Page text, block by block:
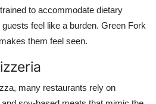
to accommodate dietary
feel like a burden. Green Fork
them feel seen.
many restaurants rely on